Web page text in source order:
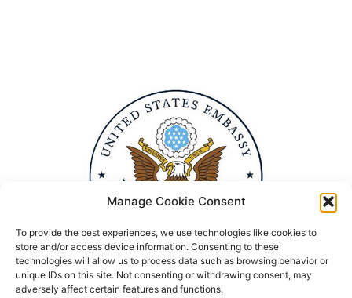
Manage Cookie Consent
To provide the best experiences, we use technologies like cookies to
store and/or access device information. Consenting to these
technologies will allow us to process data such as browsing behavior or
unique IDs on this site. Not consenting or withdrawing consent, may
adversely affect certain features and functions.